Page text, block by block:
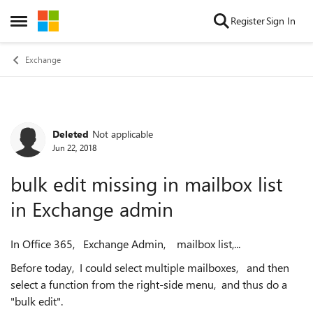
Open Side Menu
Skip to content RegisterSign In
Exchange
Forum Discussion
Deleted Not applicable
Jun 22, 2018
bulk edit missing in mailbox list
in Exchange admin
In Office 365, Exchange Admin, mailbox list,...
Before today, I could select multiple mailboxes, and then
select a function from the right-side menu, and thus do a
"bulk edit".